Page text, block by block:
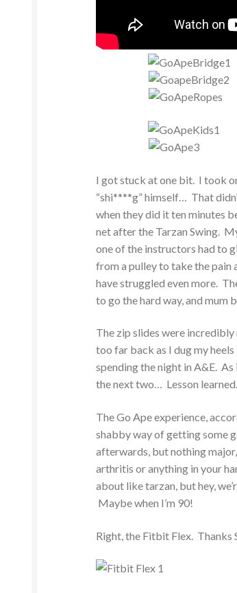
I got stuck at one bit. I took
“shi****g” himself… That
when they did it ten minutes
net after the Tarzan Swing.
one of the instructors had to
from a pulley to take the pain
have struggled even more.
to go the hard way, and mum
The zip slides were incredibly
too far back as I dug my
spending the night in A&E.
the next two… Lesson
The Go Ape experience,
shabby way of getting some
afterwards, but nothing
arthritis or anything in your
about like tarzan, but hey,
Maybe when I’m 90!
Right, the Fitbit Flex. Thanks